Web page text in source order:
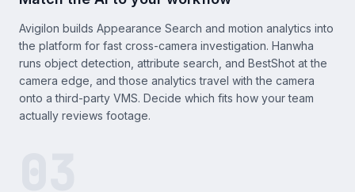
Avigilon builds Appearance Search and motion analytics into
the platform for fast cross-camera investigation. Hanwha
runs object detection, attribute search, and BestShot at the
camera edge, and those analytics travel with the camera
onto a third-party VMS. Decide which fits how your team
actually reviews footage.